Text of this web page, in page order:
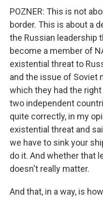
POZNER: This is not
border. This is about a
the Russian leadership
become a member of
existential threat to
and the issue of Soviet
which they had the
two independent
quite correctly, in my
existential threat and
we have to sink your
do it. And whether that
doesn't really matter.
And that, in a way, is